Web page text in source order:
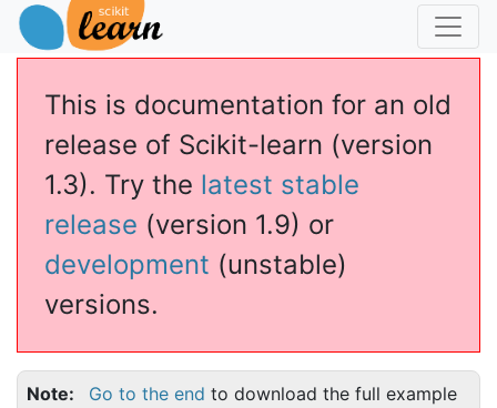
This is documentation for an old
release of Scikit-learn (version
1.3). Try the latest stable
release (version 1.9) or
development (unstable)
versions.
Note Go to the end to download the full example